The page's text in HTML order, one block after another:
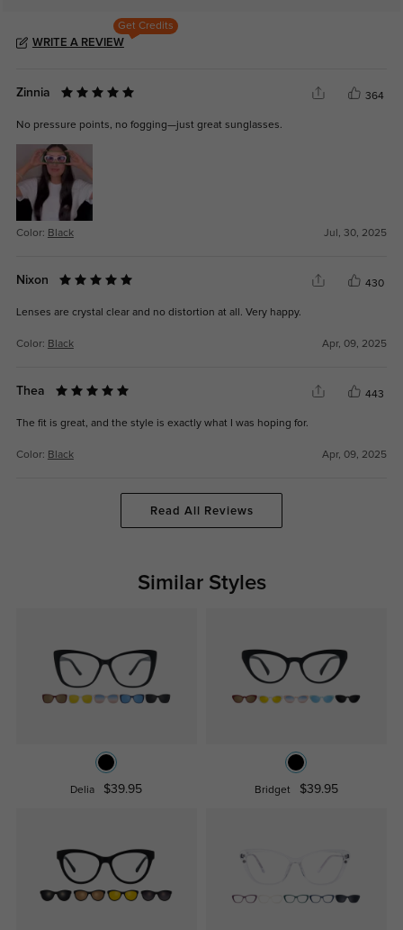
Get Credits
WRITE A REVIEW
Zinnia 364
No pressure points, no fogging—just great sunglasses.
Color: Black Jul, 30, 2025
Nixon 430
Lenses are crystal clear and no distortion at all. Very happy.
Color: Black Apr, 09, 2025
Thea 443
The fit is great, and the style is exactly what I was hoping for.
Color: Black Apr, 09, 2025
Read All Reviews
Similar Styles
Delia $39.95 Bridget $39.95